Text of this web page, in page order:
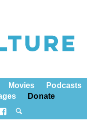
Movies
Podcasts
Donate